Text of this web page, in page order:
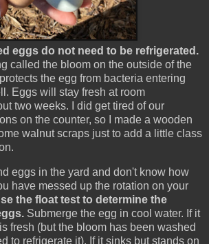
eggs do not need to be refrigerated.
called the bloom on the outside of the
the egg from bacteria entering
Eggs will stay fresh at room
two weeks. I did get tired of our
on the counter, so I made a wooden
walnut scraps just to add a little class
eggs in the yard and don't know how
have messed up the rotation on your
the float test to determine the
Submerge the egg in cool water. If it
fresh (but the bloom has been washed
to refrigerate it). If it sinks but stands on